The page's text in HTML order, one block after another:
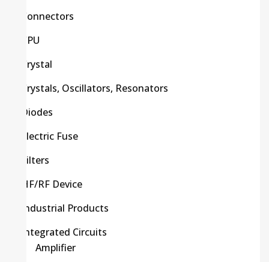
Connectors
CPU
Crystal
Crystals, Oscillators, Resonators
Diodes
Electric Fuse
Filters
HF/RF Device
Industrial Products
Integrated Circuits
Amplifier